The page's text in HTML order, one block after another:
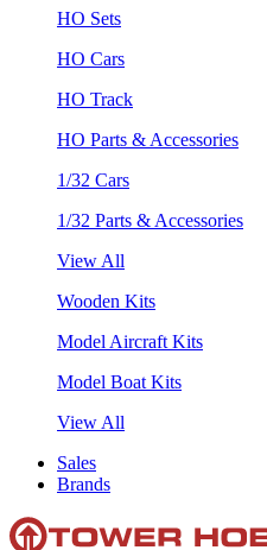
HO Sets
HO Cars
HO Track
HO Parts & Accessories
1/32 Cars
1/32 Parts & Accessories
View All
Wooden Kits
Model Aircraft Kits
Model Boat Kits
View All
Sales
Brands